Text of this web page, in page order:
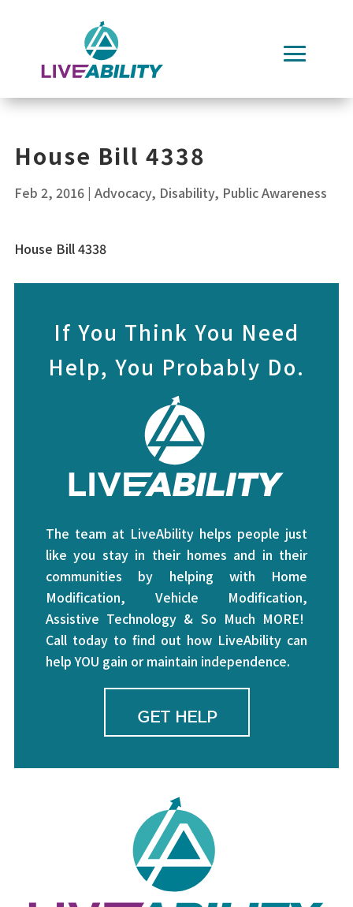
House Bill 4338
Feb 2, 2016| Advocacy, Disability, Public Awareness
House Bill 4338
If You Think You Need
Help, You Probably Do.
The team at LiveAbility helps people just
like you stay in their homes and in their
communities by helping with Home
Modification, Vehicle Modification,
Assistive Technology & So Much MORE!
Call today to find out how LiveAbility can
help YOU gain or maintain independence.
GET HELP